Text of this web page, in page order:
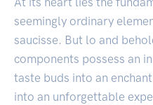
seemingly ordinary
saucisse. But lo and
components possess an
taste buds into an
into an unforgettable